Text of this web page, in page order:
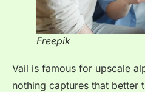
Freepik
Vail is famous for upscale
nothing captures that better